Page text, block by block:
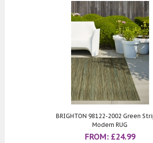
BRIGHTON 98122-2002 Green
Modern RUG
FROM: £24.99